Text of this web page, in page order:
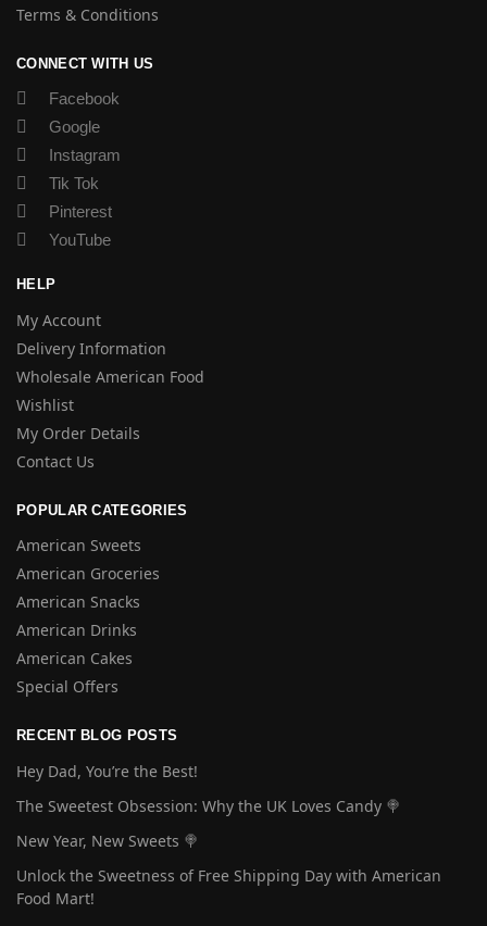
Terms & Conditions
CONNECT WITH US
Facebook
Google
Instagram
Tik Tok
Pinterest
YouTube
HELP
My Account
Delivery Information
Wholesale American Food
Wishlist
My Order Details
Contact Us
POPULAR CATEGORIES
American Sweets
American Groceries
American Snacks
American Drinks
American Cakes
Special Offers
RECENT BLOG POSTS
Hey Dad, You’re the Best!
The Sweetest Obsession: Why the UK Loves Candy 🍭
New Year, New Sweets 🍭
Unlock the Sweetness of Free Shipping Day with American
Food Mart!